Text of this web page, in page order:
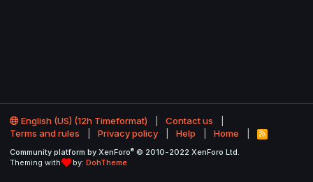
English (US) (12h Timeformat)
Contact us
Terms and rules
Privacy policy Help Home
R
S
Community platform by XenForo® © 2010-2022 XenForo Ltd.
Theming with
by: DohTheme